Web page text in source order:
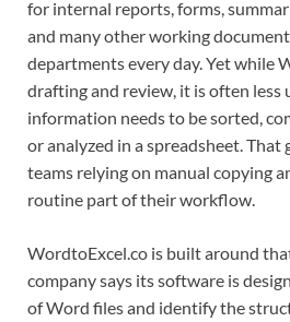
for internal reports, forms,
and many other working
departments every day. Yet while
drafting and review, it is often less
information needs to be sorted,
or analyzed in a spreadsheet. That
teams relying on manual copying
routine part of their workflow.
WordtoExcel.co is built around
company says its software is
of Word files and identify the